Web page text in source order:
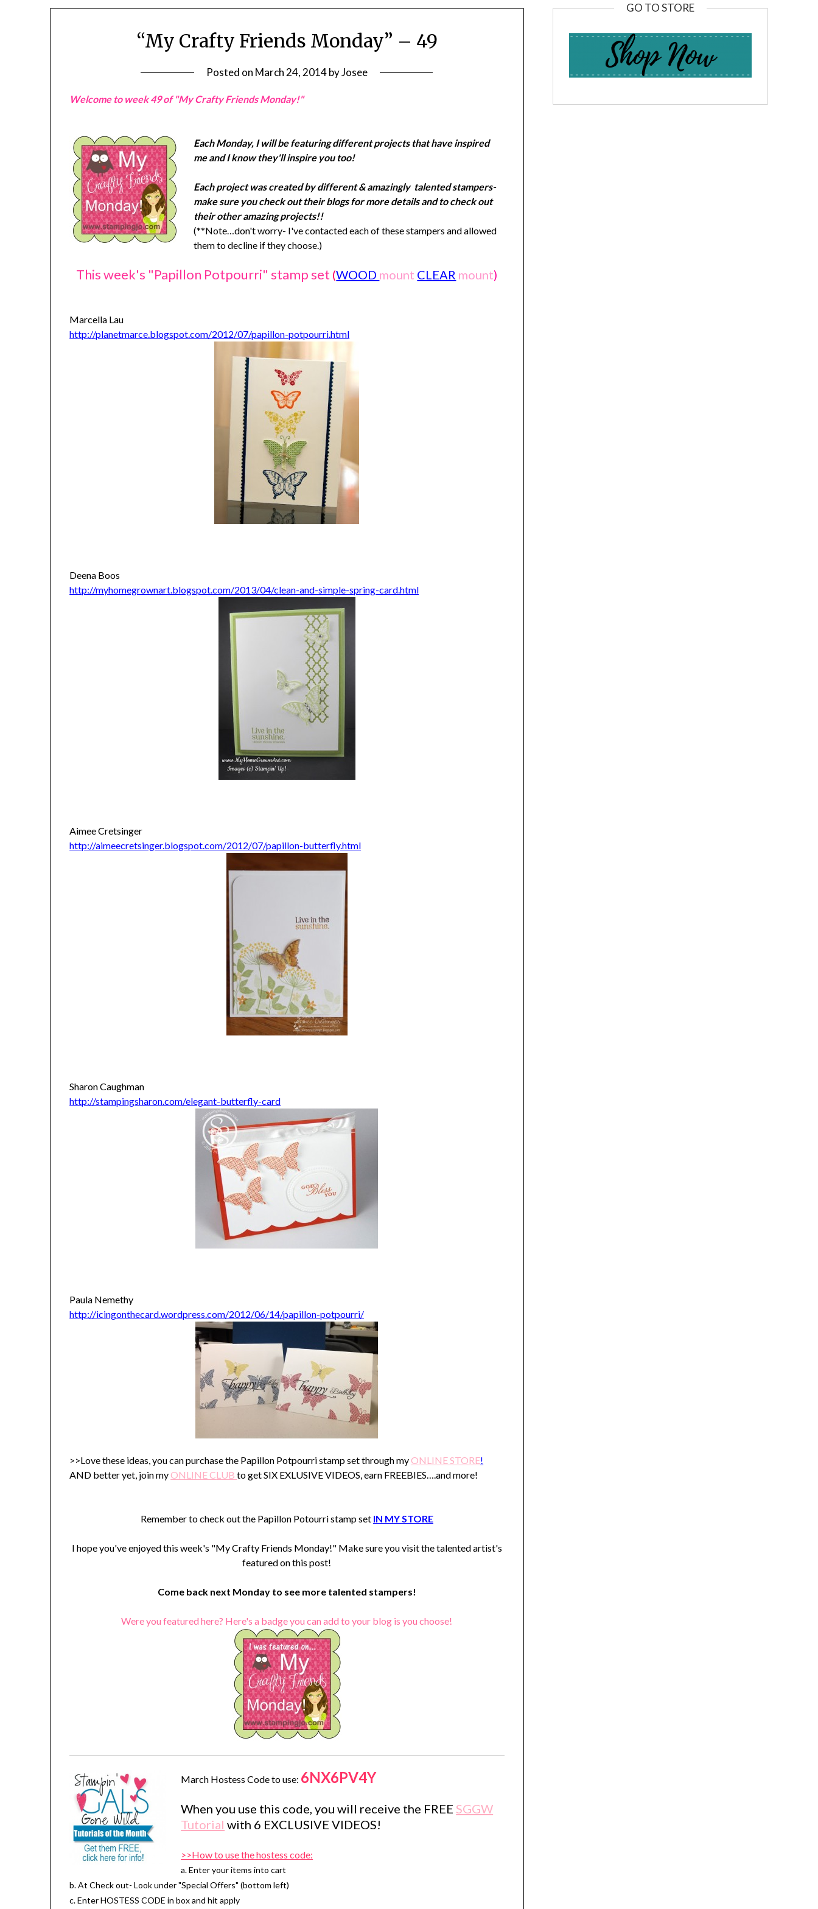
“My Crafty Friends Monday” – 49
Posted on March 24, 2014byJosee
Welcome to week 49 of "My Crafty Friends Monday!"
Each Monday, I will be featuring different projects that have inspired
me and I know they'll inspire you too!
Each project was created by different & amazingly talented stampers-
make sure you check out their blogs for more details and to check out
their other amazing projects!!
(**Note…don't worry- I've contacted each of these stampers and allowed
them to decline if they choose.)
This week's "Papillon Potpourri" stamp set (WOOD mount CLEAR mount)
Marcella Lau
http://planetmarce.blogspot.com/2012/07/papillon-potpourri.html
Deena Boos
http://myhomegrownart.blogspot.com/2013/04/clean-and-simple-spring-card.html
Aimee Cretsinger
http://aimeecretsinger.blogspot.com/2012/07/papillon-butterfly.html
Sharon Caughman
http://stampingsharon.com/elegant-butterfly-card
Paula Nemethy
http://icingonthecard.wordpress.com/2012/06/14/papillon-potpourri/
>>Love these ideas, you can purchase the Papillon Potpourri stamp set through myONLINE STORE!
AND better yet, join myONLINE CLUBto get SIX EXLUSIVE VIDEOS, earn FREEBIES….and more!
Remember to check out the Papillon Potourri stamp set IN MY STORE
I hope you've enjoyed this week's "My Crafty Friends Monday!" Make sure you visit the talented artist's
featured on this post!
Come back next Monday to see more talented stampers!
Were you featured here? Here's a badge you can add to your blog is you choose!
March Hostess Code to use: 6NX6PV4Y
When you use this code, you will receive the FREESGGW
Tutorial with 6 EXCLUSIVE VIDEOS!
>>How to use the hostess code:
a. Enter your items into cart
b. At Check out- Look under "Special Offers" (bottom left)
c. Enter HOSTESS CODE in box and hit apply
GO TO STORE